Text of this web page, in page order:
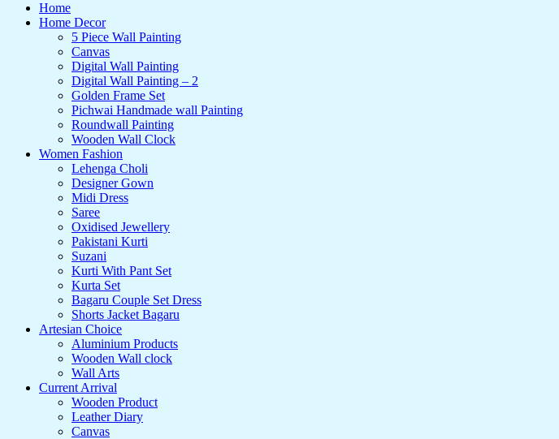
Home
Home Decor
5 Piece Wall Painting
Canvas
Digital Wall Painting
Digital Wall Painting – 2
Golden Frame Set
Pichwai Handmade wall Painting
Roundwall Painting
Wooden Wall Clock
Women Fashion
Lehenga Choli
Designer Gown
Midi Dress
Saree
Oxidised Jewellery
Pakistani Kurti
Suzani
Kurti With Pant Set
Kurta Set
Bagaru Couple Set Dress
Shorts Jacket Bagaru
Artesian Choice
Aluminium Products
Wooden Wall clock
Wall Arts
Current Arrival
Wooden Product
Leather Diary
Canvas